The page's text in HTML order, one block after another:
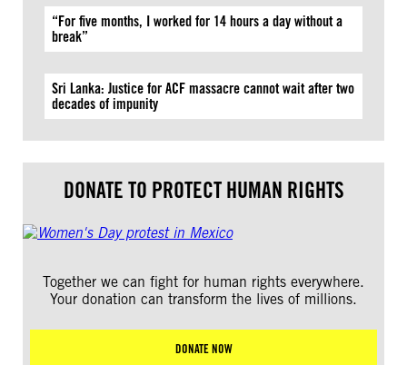
“For five months, I worked for 14 hours a day without a
break”
Sri Lanka: Justice for ACF massacre cannot wait after two
decades of impunity
DONATE TO PROTECT HUMAN RIGHTS
Together we can fight for human rights everywhere.
Your donation can transform the lives of millions.
DONATE NOW